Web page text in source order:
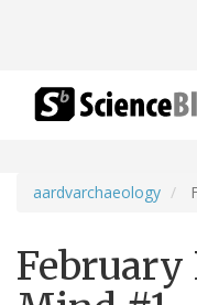
aardvarchaeology
February